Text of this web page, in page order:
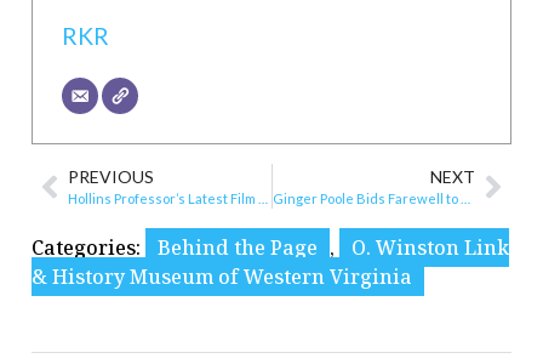
RKR
PREVIOUS NEXT
Categories: Behind the Page ,
O. Winston Link
& History Museum of Western Virginia